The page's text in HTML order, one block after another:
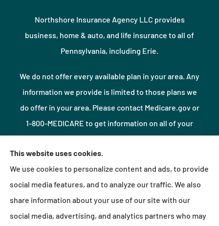
Northshore Insurance Agency LLC provides
business, home & auto, and life insurance to all of
Pennsylvania, including Erie.
We do not offer every available plan in your area. Any
information we provide is limited to those plans we
do offer in your area. Please contact Medicare.gov or
1-800-MEDICARE to get information on all of your
options.
© Copyright 2026, Northshore Insurance Agency LLC|Privacy Statement
Accessibility Statement| Login
This website uses cookies.
We use cookies to personalize content and ads, to provide
social media features, and to analyze our traffic. We also
share information about your use of our site with our
social media, advertising, and analytics partners who may